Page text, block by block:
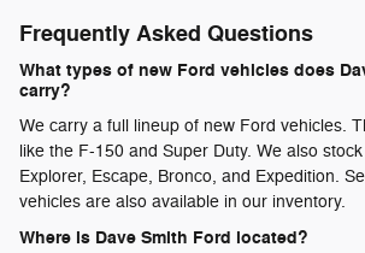
Frequently Asked Questions
What types of new Ford vehicles does
carry?
We carry a full lineup of new Ford vehicles.
like the F-150 and Super Duty. We also
Explorer, Escape, Bronco, and Expedition.
vehicles are also available in our inventory.
Where is Dave Smith Ford located?